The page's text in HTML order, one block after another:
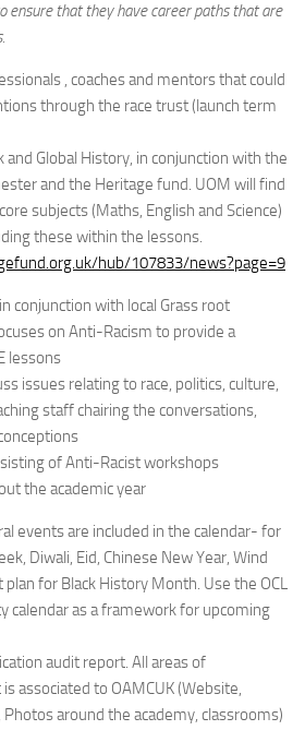
ensure that they have career paths that are
, coaches and mentors that could
through the race trust (launch term
and Global History, in conjunction with the
and the Heritage fund. UOM will find
subjects (Maths, English and Science)
these within the lessons.
hub/107833/news?page=9
conjunction with local Grass root
on Anti-Racism to provide a
lessons
issues relating to race, politics, culture,
staff chairing the conversations,
of Anti-Racist workshops
the academic year
events are included in the calendar- for
Diwali, Eid, Chinese New Year, Wind
plan for Black History Month. Use the OCL
calendar as a framework for upcoming
audit report. All areas of
associated to OAMCUK (Website,
around the academy, classrooms)